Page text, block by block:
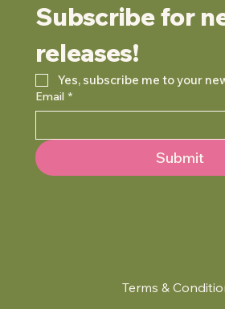
Terms &
Subscribe for
releases!
Yes, subscribe me to your
Email *
Submit